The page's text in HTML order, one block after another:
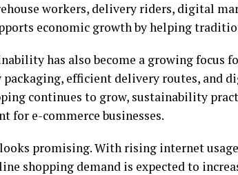
workers, delivery riders, digital
economic growth by helping
has also become a growing focus
efficient delivery routes, and
continues to grow, sustainability
for e-commerce businesses.
promising. With rising internet
shopping demand is expected to